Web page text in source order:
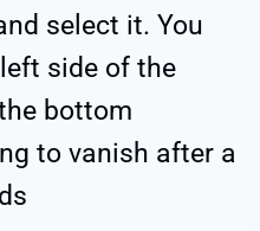
select it. You
side of the
bottom
to vanish after a